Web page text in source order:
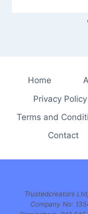
Home
Privacy Policy
Terms and
Contact
Trustedcreators
Company No: